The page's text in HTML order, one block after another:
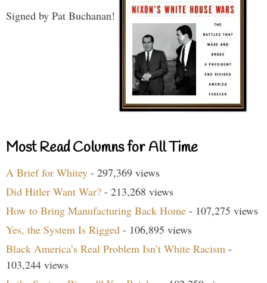
Signed by Pat Buchanan!
Most Read Columns for All Time
A Brief for Whitey - 297,369 views
Did Hitler Want War? - 213,268 views
How to Bring Manufacturing Back Home - 107,275 views
Yes, the System Is Rigged - 106,895 views
Black America’s Real Problem Isn’t White Racism -
103,244 views